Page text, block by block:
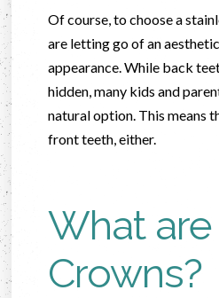
Of course, to choose a
are letting go of an
appearance. While back
hidden, many kids and
natural option. This means
front teeth, either.
What
Crowns?